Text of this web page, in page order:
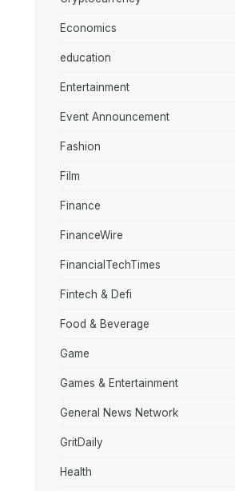
Economics
education
Entertainment
Event Announcement
Fashion
Film
Finance
FinanceWire
FinancialTechTimes
Fintech & Defi
Food & Beverage
Game
Games & Entertainment
General News Network
GritDaily
Health